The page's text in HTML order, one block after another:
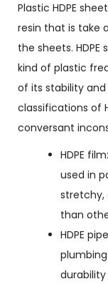
Plastic HDPE
resin that is take
the sheets.
kind of plastic
of its stability
classifications of
conversant
HDPE
used in
stretchy,
than
HDPE